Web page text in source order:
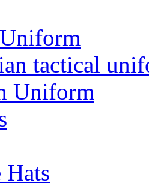
tactical
Uniform